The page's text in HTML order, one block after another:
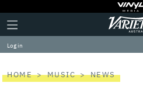
Plus
Icon
Click
to
expand
the
Menu
Variety
Log in
HOME MUSIC NEWS